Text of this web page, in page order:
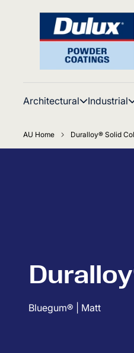
Architectural Industrial
AU Home Duralloy® Solid
Bluegum® | Matt